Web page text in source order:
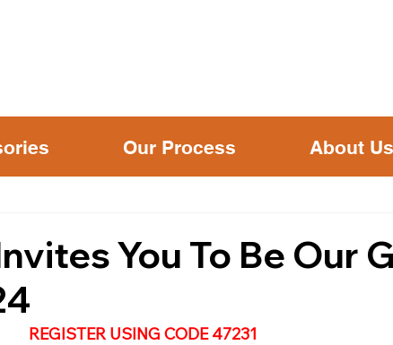
You To Be Our
REGISTER USING CODE 47231
Our Process About Us